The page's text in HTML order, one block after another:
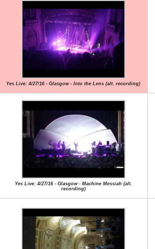
Yes Live: 4/27/16 - Glasgow - Into the Lens (alt. recording)
Yes Live: 4/27/16 - Glasgow - Machine Messiah (alt.
recording)